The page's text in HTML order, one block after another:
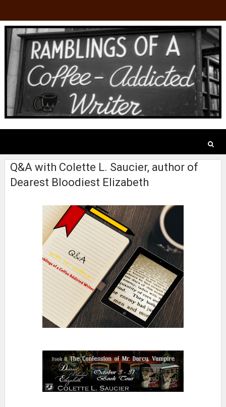
Q&A with Colette L. Saucier, author of
Dearest Bloodiest Elizabeth